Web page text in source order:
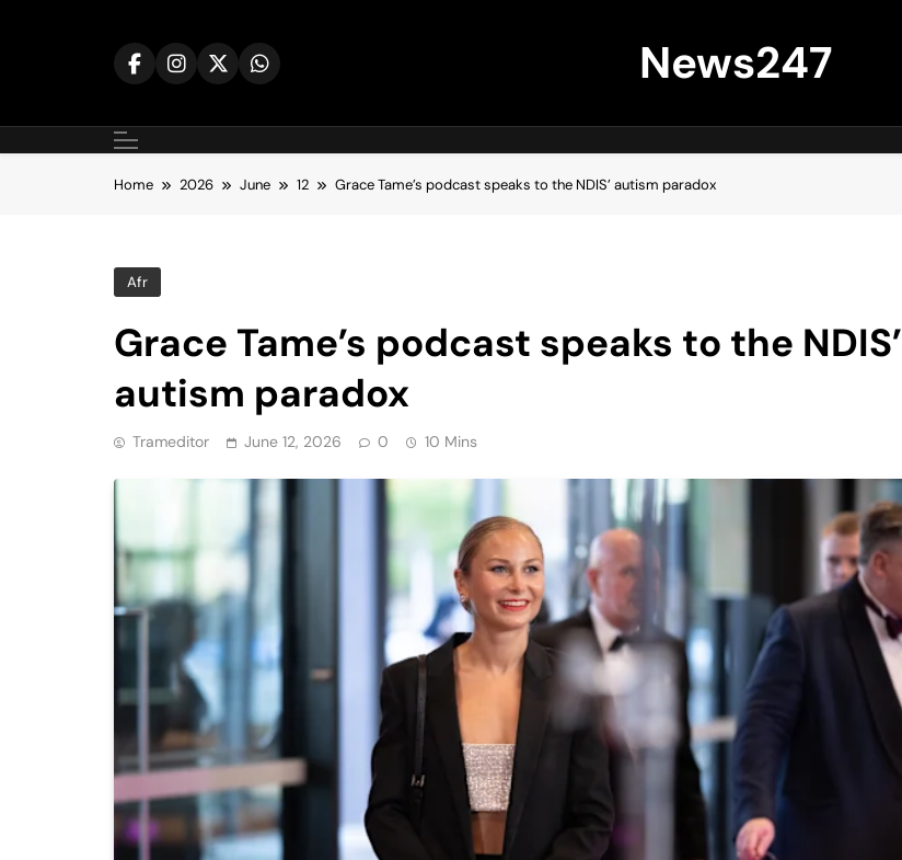
News247
Home 2026 June 12 Grace Tame’s podcast speaks to the NDIS’ autism paradox
Afr
Grace Tame’s podcast speaks to the NDIS’
autism paradox
Trameditor June 12, 2026 0 10 Mins